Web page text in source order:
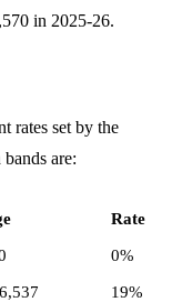
in 2025-26.
rates set by the
are:
Rate
0%
19%